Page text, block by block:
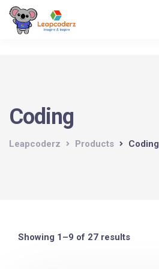
Verification: d1e74a1fff679d4c
Coding
Leapcoderz Products Coding
Showing 1–9 of 27 results